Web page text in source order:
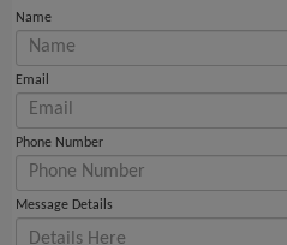
Name
Email
Phone Number
Message Details